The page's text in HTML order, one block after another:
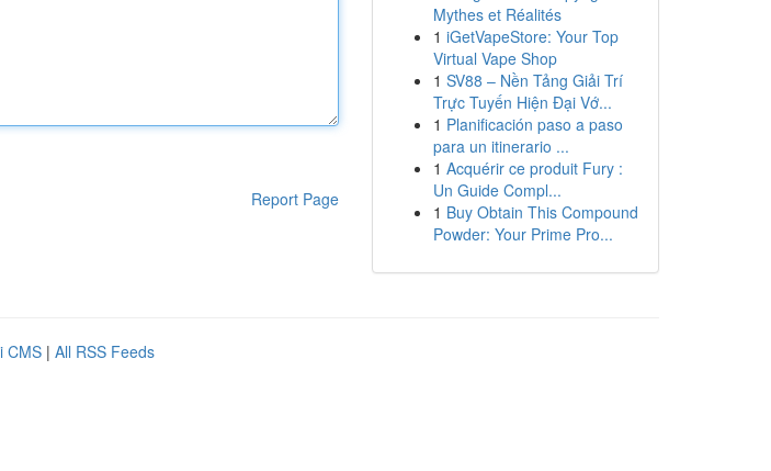
Report Page
Mythes et Réalités
1 iGetVapeStore: Your Top
Virtual Vape Shop
1 SV88 – Nền Tảng Giải Trí
Trực Tuyến Hiện Đại Vớ...
1 Planificación paso a paso
para un itinerario ...
1 Acquérir ce produit Fury :
Un Guide Compl...
1 Buy Obtain This Compound
Powder: Your Prime Pro...
CMS | All RSS Feeds